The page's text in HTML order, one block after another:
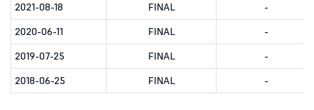
2021-08-18
FINAL
-
2020-06-11
FINAL
-
2019-07-25
FINAL
-
2018-06-25
FINAL -